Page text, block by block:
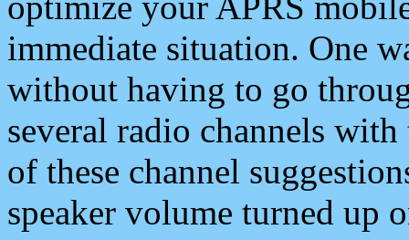
immediate situation. One
without having to go
several radio channels
of these channel
speaker volume turned up